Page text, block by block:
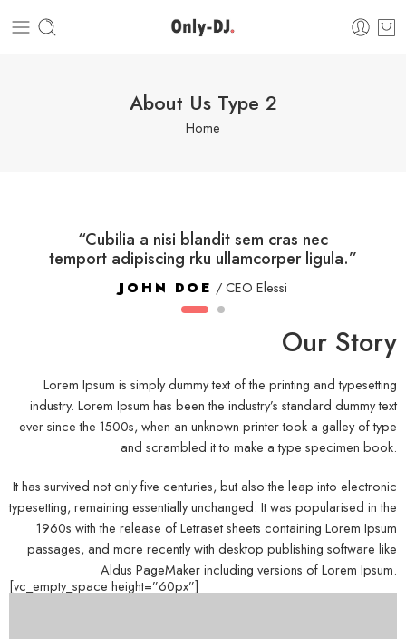
About Us Type 2
Home
“Cubilia a nisi blandit sem cras nec
temport adipiscing rku ullamcorper ligula.”
JOHN DOE / CEO Elessi
Our Story
Lorem Ipsum is simply dummy text of the printing and typesetting
industry. Lorem Ipsum has been the industry’s standard dummy text
ever since the 1500s, when an unknown printer took a galley of type
and scrambled it to make a type specimen book.
It has survived not only five centuries, but also the leap into electronic
typesetting, remaining essentially unchanged. It was popularised in the
1960s with the release of Letraset sheets containing Lorem Ipsum
passages, and more recently with desktop publishing software like
Aldus PageMaker including versions of Lorem Ipsum.
[vc_empty_space height=”60px”]